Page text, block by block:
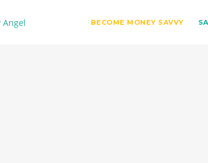
BECOME MONEY SAVVY